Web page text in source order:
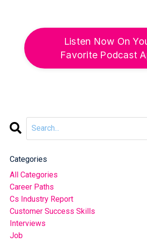
Listen Now On
Favorite Podcast
Categories
All Categories
Career Paths
Cs Industry Report
Customer Success Skills
Interviews
Job